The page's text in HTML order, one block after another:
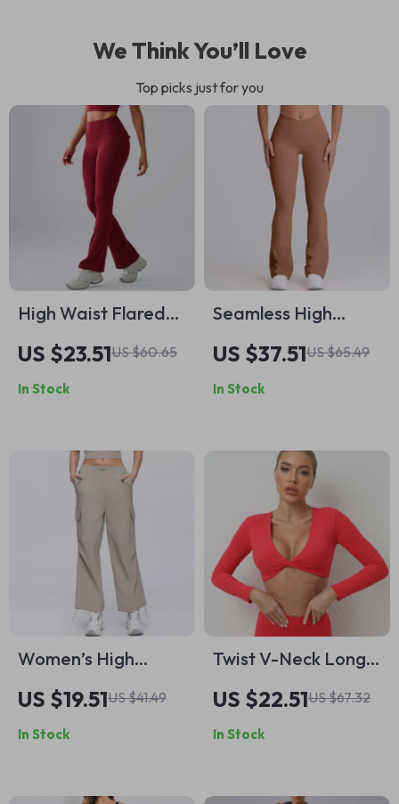
We Think You’ll Love
Top picks just for you
High Waist Flared
Yoga Leggings for
Women
US $23.51US $60.65
In Stock
Seamless High
Waist Flared Yoga
Pants with Butt-
Lifting Design
US $37.51US $65.49
In Stock
Women’s High
Waisted Wide Leg
Yoga Pants with
Pockets
US $19.51US $41.49
In Stock
Twist V-Neck Long
Sleeve Quick-Dry
Padded Gym Crop
Top for Women
US $22.51US $67.32
In Stock